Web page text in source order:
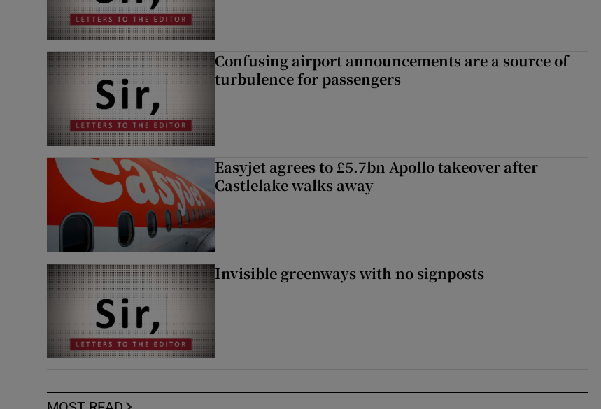
Confusing airport announcements are a source of
turbulence for passengers
Easyjet agrees to £5.7bn Apollo takeover after
Castlelake walks away
Invisible greenways with no signposts